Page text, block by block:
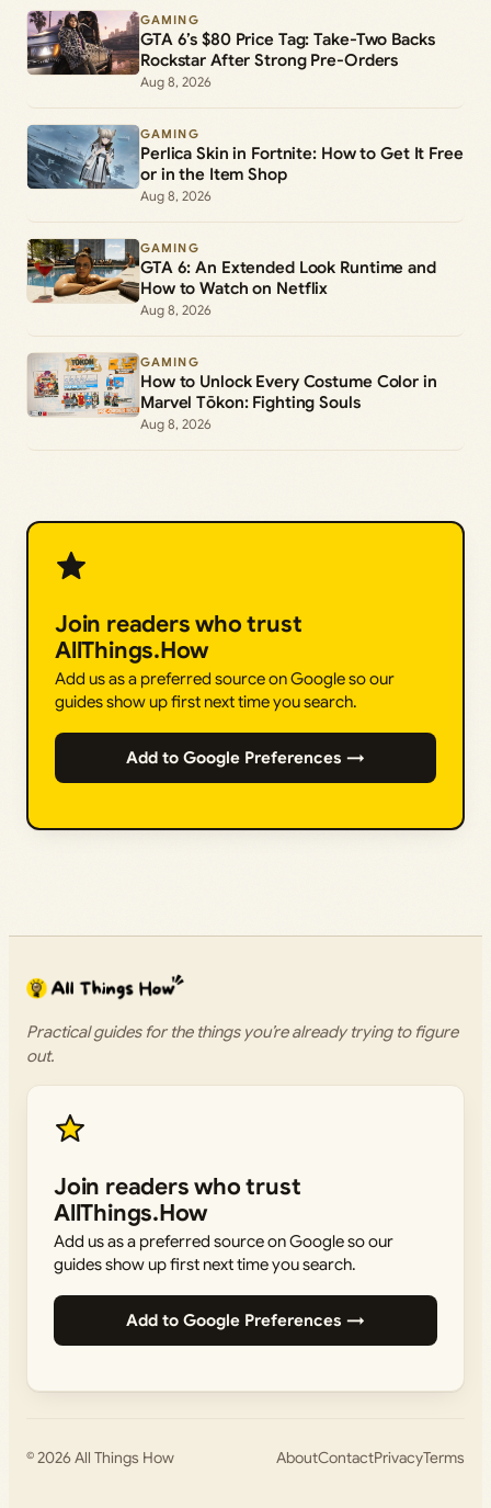
GAMING
GTA 6’s $80 Price Tag: Take-Two Backs
Rockstar After Strong Pre-Orders
Aug 8, 2026
GAMING
Perlica Skin in Fortnite: How to Get It Free
or in the Item Shop
Aug 8, 2026
GAMING
GTA 6: An Extended Look Runtime and
How to Watch on Netflix
Aug 8, 2026
GAMING
How to Unlock Every Costume Color in
Marvel Tōkon: Fighting Souls
Aug 8, 2026
Join readers who trust
AllThings.How
Add us as a preferred source on Google so our
guides show up first next time you search.
Add to Google Preferences →
Practical guides for the things you’re already trying to figure
out.
Join readers who trust
AllThings.How
Add us as a preferred source on Google so our
guides show up first next time you search.
Add to Google Preferences →
© 2026All Things How AboutContactPrivacyTerms